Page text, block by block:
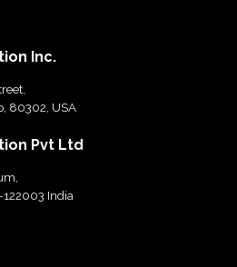
Inc.
80302, USA
Pvt Ltd
122003 India